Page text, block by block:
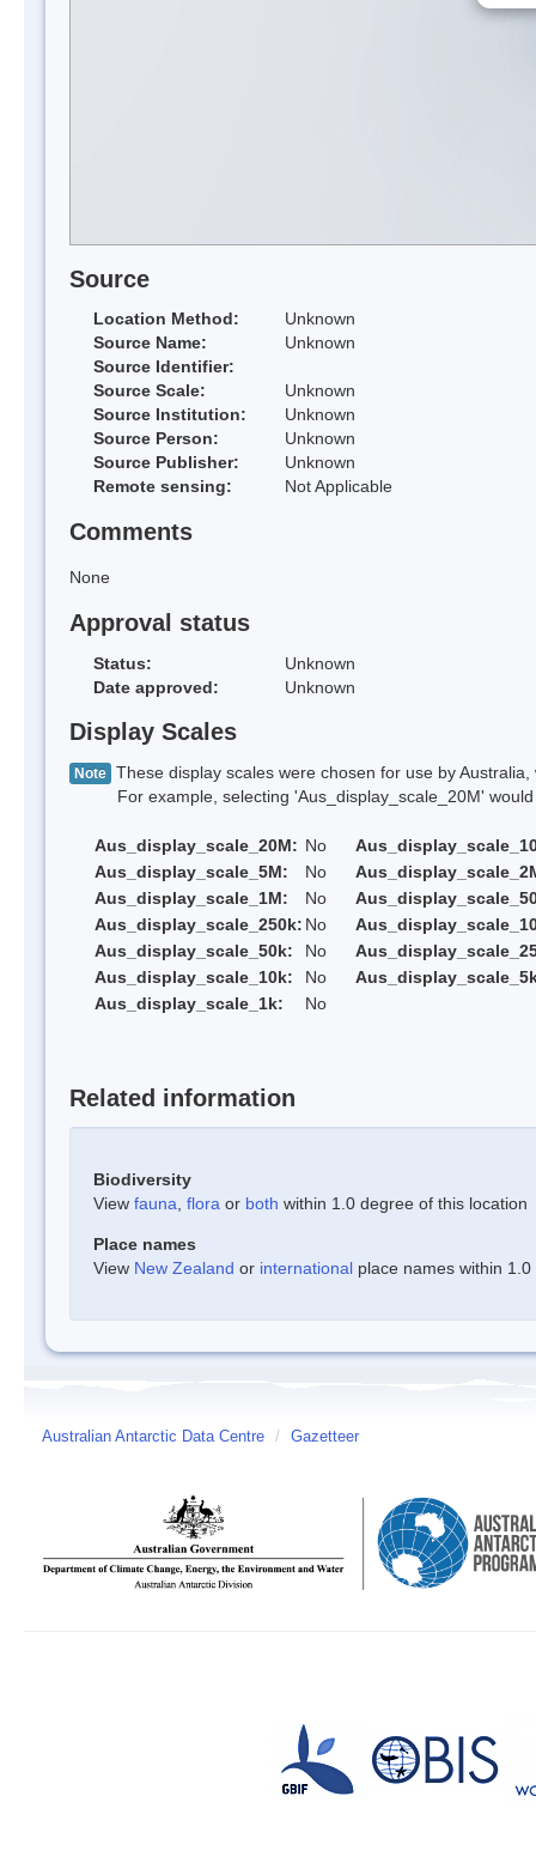
Source
Location Method:
Unknown
Source Name:
Unknown
Source Identifier:
Source Scale:
Unknown
Source Institution:
Unknown
Source Person:
Unknown
Source Publisher:
Unknown
Remote sensing:
Not Applicable
Comments
None
Approval status
Status:
Unknown
Date approved:
Unknown
Display Scales
Note These display scales were chosen for use by
For example, selecting 'Aus_display_scale_20M' would
Aus_display_scale_20M: No
Aus_display_scale_5M:
No
Aus_display_scale_1M:
No
Aus_display_scale_250k: No
Aus_display_scale_50k:
No
Aus_display_scale_10k:
No
Aus_display_scale_1k:
No
Related information
Biodiversity
View fauna flora or both within 1.0 degree of this location
Place names
View New Zealand or international place names within
Australian Antarctic Data Centre / Gazetteer